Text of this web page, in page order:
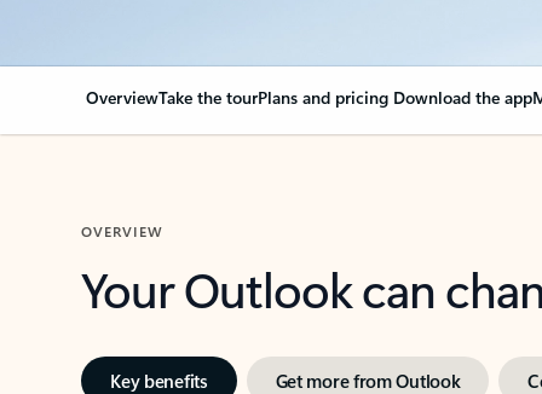
OverviewTake the tourPlans and pricing Download the app
OVERVIEW
Your Outlook can
Key benefits Get more from Outlook